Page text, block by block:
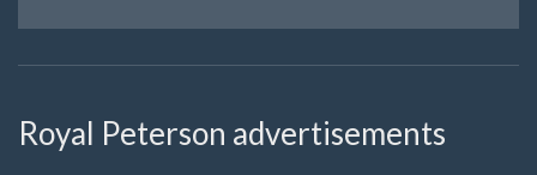
Royal Peterson advertisements